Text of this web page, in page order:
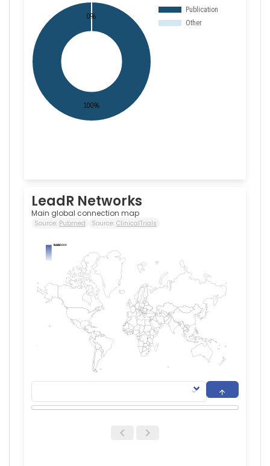
LeadR Networks
Main global connection map
Source: Pubmed Source: ClinicalTrials
0.000000
NaN